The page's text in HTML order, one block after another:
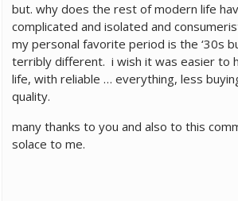
but. why does the rest of modern life
complicated and isolated and
my personal favorite period is the ‘30s
terribly different. i wish it was easier to
life, with reliable … everything, less
quality.
many thanks to you and also to this
solace to me.